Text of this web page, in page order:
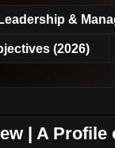
&
(2026)
| A